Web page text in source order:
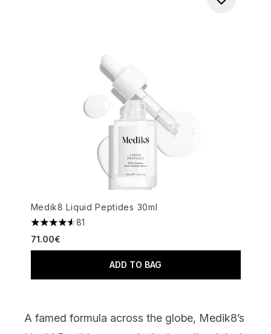
Medik8 Liquid Peptides 30ml
4.56 stars out of a maximum of 5
81
71.00€
ADD TO BAG
A famed formula across the globe, Medik8’s